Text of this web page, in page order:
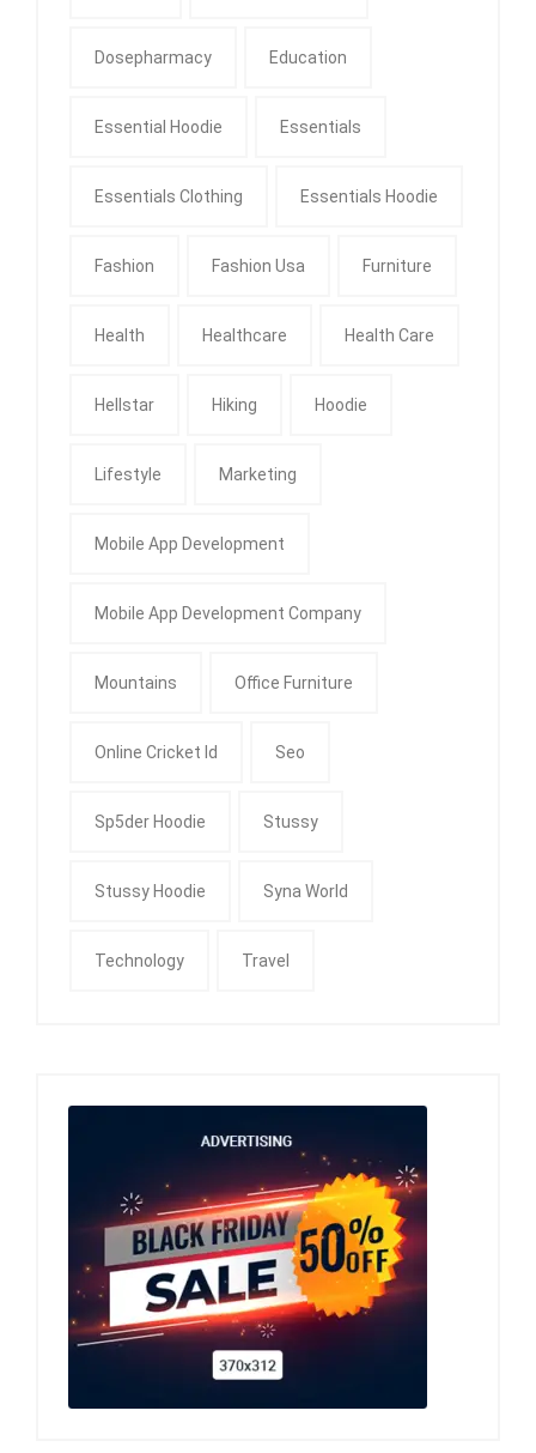
Dosepharmacy Education
Essential Hoodie Essentials
Essentials Clothing Essentials Hoodie
Fashion Fashion Usa Furniture
Health Healthcare Health Care
Hellstar Hiking Hoodie
Lifestyle Marketing
Mobile App Development
Mobile App Development Company
Mountains Office Furniture
Online Cricket Id Seo
Sp5der Hoodie Stussy
Stussy Hoodie Syna World
Technology Travel